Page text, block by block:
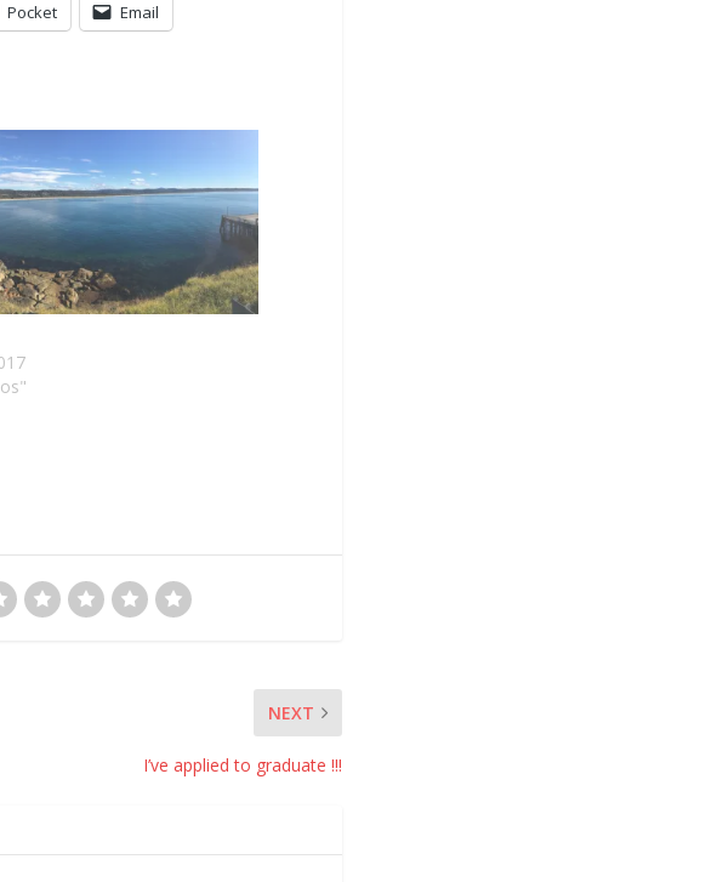
Pocket Email
NEXT
I’ve applied to graduate !!!